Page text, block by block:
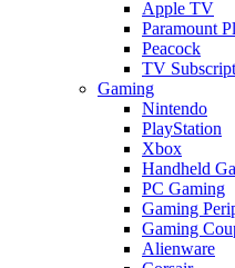
Apple TV
Paramount
Peacock
TV
Gaming
Nintendo
PlayStation
Xbox
Handheld
PC Gaming
Gaming
Gaming
Alienware